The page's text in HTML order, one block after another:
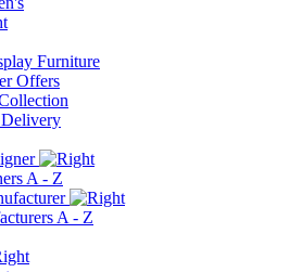
Furniture
Offers
A - Z
A - Z